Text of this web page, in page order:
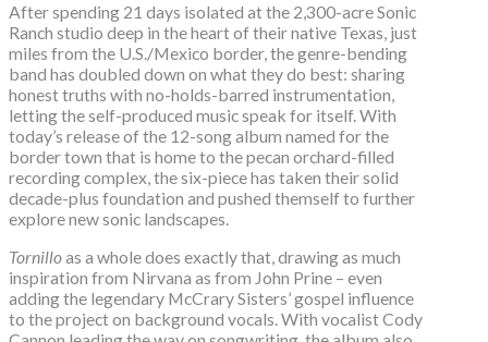
After spending 21 days isolated at the 2,300-acre Sonic
Ranch studio deep in the heart of their native Texas, just
miles from the U.S./Mexico border, the genre-bending
band has doubled down on what they do best: sharing
honest truths with no-holds-barred instrumentation,
letting the self-produced music speak for itself. With
today’s release of the 12-song album named for the
border town that is home to the pecan orchard-filled
recording complex, the six-piece has taken their solid
decade-plus foundation and pushed themself to further
explore new sonic landscapes.
Tornilloas a whole does exactly that, drawing as much
inspiration from Nirvana as from John Prine – even
adding the legendary McCrary Sisters’ gospel influence
to the project on background vocals. With vocalist Cody